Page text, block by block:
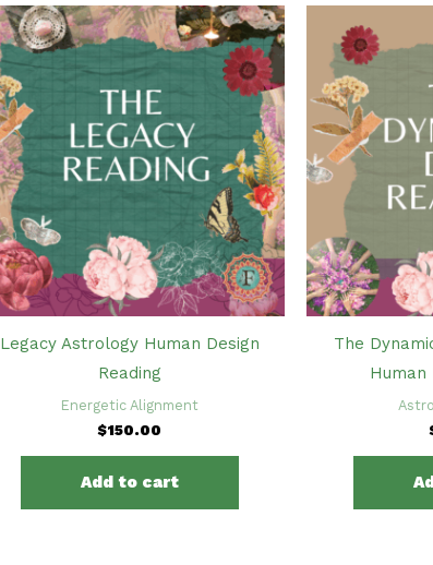
Legacy Astrology Human Design
Reading
Energetic Alignment
$150.00
Add to cart
The
Human